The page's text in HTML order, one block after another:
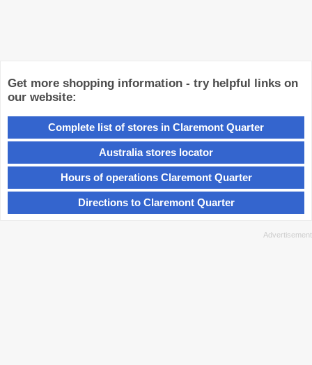
Get more shopping information - try helpful links on
our website:
Complete list of stores in Claremont Quarter
Australia stores locator
Hours of operations Claremont Quarter
Directions to Claremont Quarter